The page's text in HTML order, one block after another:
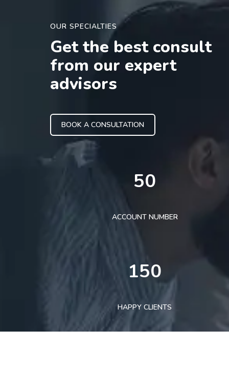
OUR SPECIALTIES
Get the best consult
from our expert
advisors
BOOK A CONSULTATION
50
ACCOUNT NUMBER
150
HAPPY CLIENTS